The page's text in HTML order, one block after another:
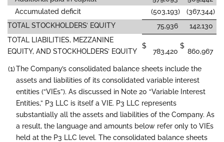
Accumulated deficit
(503,193) (367,344)
TOTAL STOCKHOLDERS’ EQUITY
75,936
142,130
TOTAL LIABILITIES, MEZZANINE
EQUITY, AND STOCKHOLDERS’ EQUITY
$
783,420
$
860,967
(1)The Company’s consolidated balance sheets include the
assets and liabilities of its consolidated variable interest
entities (“VIEs”). As discussed in Note 20 “Variable Interest
Entities,” P3 LLC is itself a VIE. P3 LLC represents
substantially all the assets and liabilities of the Company. As
a result, the language and amounts below refer only to VIEs
held at the P3 LLC level. The consolidated balance sheets